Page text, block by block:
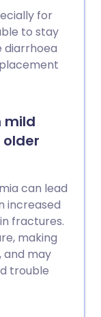
for
to stay
diarrhoea
mild
can lead
increased
fractures.
making
and may
trouble